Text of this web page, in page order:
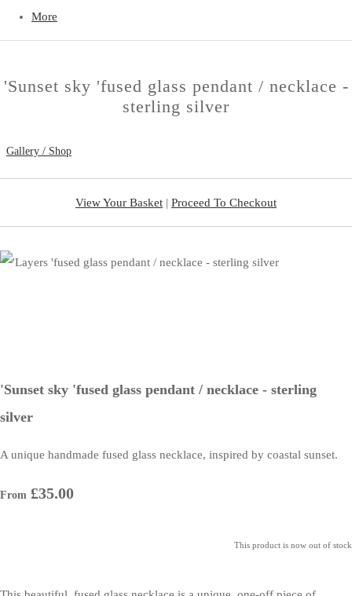
More
'Sunset sky 'fused glass pendant / necklace -
sterling silver
Gallery / Shop
View Your Basket | Proceed To Checkout
'Sunset sky 'fused glass pendant / necklace - sterling
silver
A unique handmade fused glass necklace, inspired by coastal sunset.
From £35.00
This product is now out of stock